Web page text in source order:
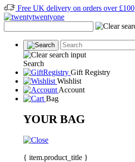
Free UK delivery on orders over £100
Search
Gift Registry
Wishlist
Account
Bag
YOUR BAG
{ item.product_title }